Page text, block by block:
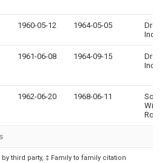
1960-05-12 1964-05-05
Ind
1961-06-08 1964-09-15
Ind
1962-06-20 1968-06-11
third party, ‡ Family to family citation